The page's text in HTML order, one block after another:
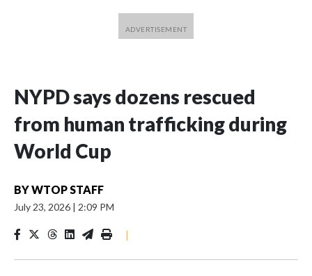
NYPD says dozens rescued
from human trafficking during
World Cup
BYWTOP STAFF
July 23, 2026 | 2:09 PM
|